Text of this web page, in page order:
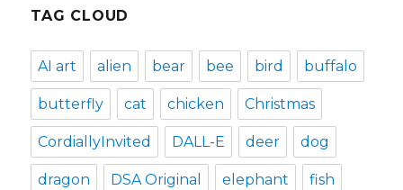
TAG CLOUD
AI art alien bear bee bird buffalo
butterfly cat chicken Christmas
CordiallyInvited DALL-E deer dog
dragon DSA Original elephant fish